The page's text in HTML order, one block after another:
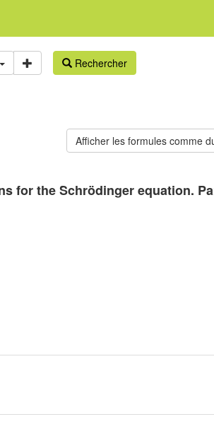
Rechercher
for the Schrödinger equation.